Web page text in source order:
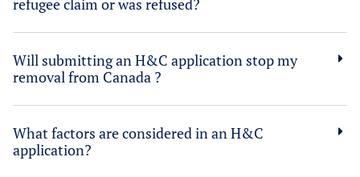
refugee claim or was refused?
Will submitting an H&C application stop my
removal from Canada ?
What factors are considered in an H&C
application?